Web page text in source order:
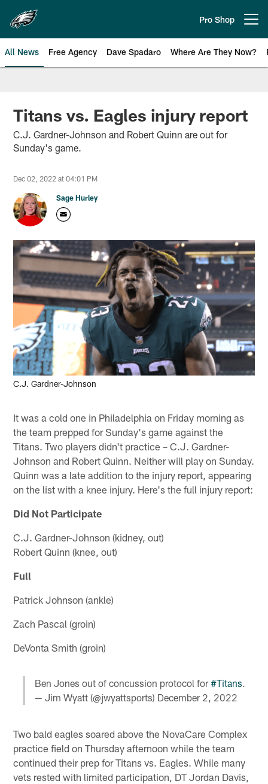
main
content
Pro Shop
All News Free Agency Dave Spadaro Where Are They Now?
Philadelphia Eagles News
Titans vs. Eagles injury report
C.J. Gardner-Johnson and Robert Quinn are out for
Sunday's game.
Dec 02, 2022 at 04:01 PM
Sage Hurley
C.J. Gardner-Johnson
It was a cold one in Philadelphia on Friday morning as
the team prepped for Sunday's game against the
Titans. Two players didn't practice – C.J. Gardner-
Johnson and Robert Quinn. Neither will play on Sunday.
Quinn was a late addition to the injury report, appearing
on the list with a knee injury. Here's the full injury report:
Did Not Participate
C.J. Gardner-Johnson (kidney, out)
Robert Quinn (knee, out)
Full
Patrick Johnson (ankle)
Zach Pascal (groin)
DeVonta Smith (groin)
Ben Jones out of concussion protocol for#Titans.
— Jim Wyatt (@jwyattsports) December 2, 2022
Two bald eagles soared above the NovaCare Complex
practice field on Thursday afternoon while the team
continued their prep for Titans vs. Eagles. While many
vets rested with limited participation, DT Jordan Davis,